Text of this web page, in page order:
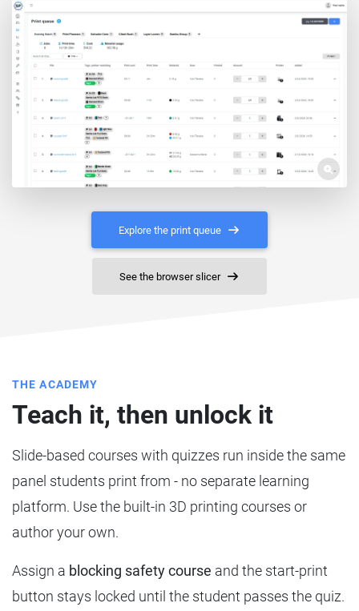
Explore the print queue
See the browser slicer
THE ACADEMY
Teach it, then unlock it
Slide-based courses with quizzes run inside the same
panel students print from - no separate learning
platform. Use the built-in 3D printing courses or
author your own.
Assign a blocking safety course and the start-print
button stays locked until the student passes the quiz.